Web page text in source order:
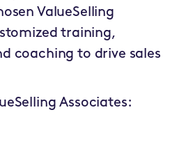
ValueSelling
training,
coaching to drive sales
Associates: